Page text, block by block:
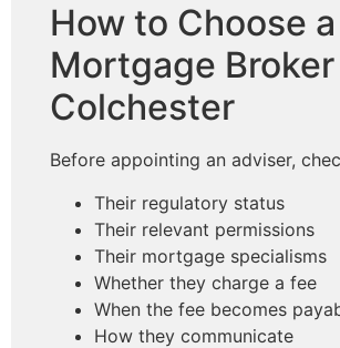
How to Choose a
Mortgage Broker
Colchester
Before appointing an adviser,
Their regulatory status
Their relevant permissions
Their mortgage specialisms
Whether they charge a fee
When the fee becomes
How they communicate